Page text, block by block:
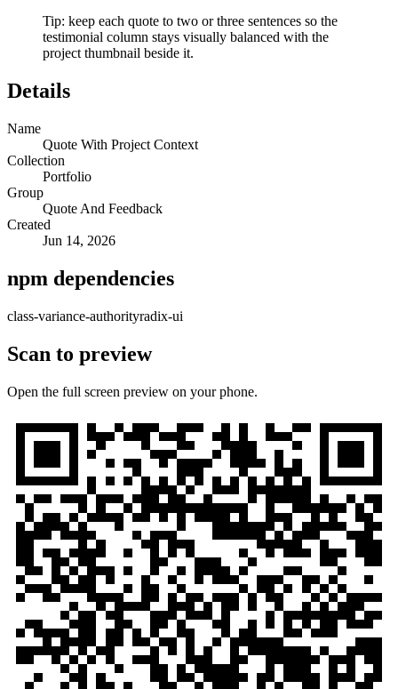
Tip: keep each quote to two or three sentences so the
testimonial column stays visually balanced with the
project thumbnail beside it.
Details
Name
Quote With Project Context
Collection
Portfolio
Group
Quote And Feedback
Created
Jun 14, 2026
npm dependencies
class-variance-authorityradix-ui
Scan to preview
Open the full screen preview on your phone.